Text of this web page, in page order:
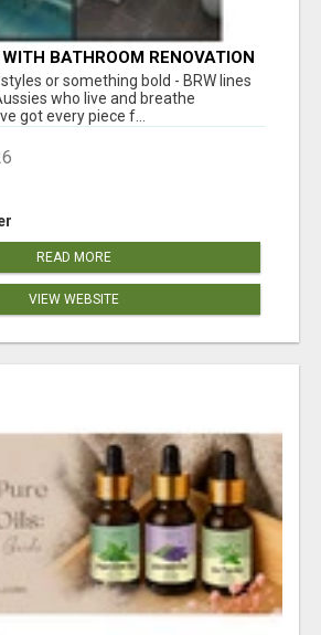
BATHROOM RENOVATION
ADELAIDE
or something bold - BRW lines
who live and breathe
got every piece f...
READ MORE
VIEW WEBSITE